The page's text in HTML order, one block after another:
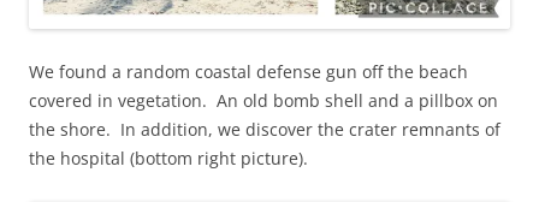
We found a random coastal defense gun off the beach
covered in vegetation. An old bomb shell and a pillbox on
the shore. In addition, we discover the crater remnants of
the hospital (bottom right picture).